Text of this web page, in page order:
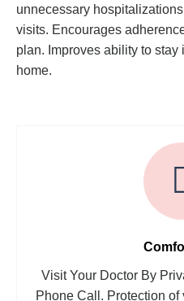
unnecessary
visits. Encourages
plan. Improves ability to
home.
Visit Your Doctor By
Phone Call. Protection